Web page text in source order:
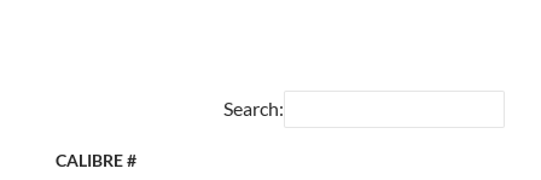
Search:
CALIBRE #